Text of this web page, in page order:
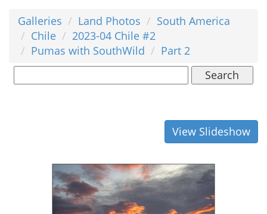
Galleries Land Photos
South America
Chile
2023-04 Chile #2
Pumas with SouthWild
Part 2
Search
View Slideshow